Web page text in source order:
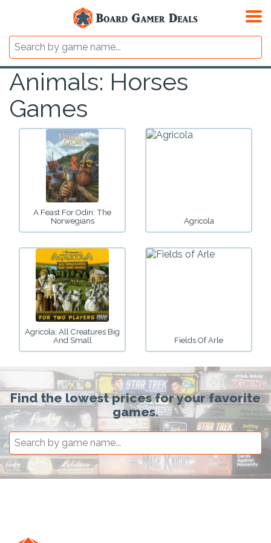
Animals: Horses
Games
A Feast For Odin: The
Norwegians
Agricola
Agricola: All Creatures Big
And Small
Fields Of Arle
Find the lowest prices for your favorite
games.